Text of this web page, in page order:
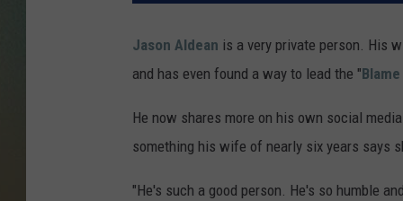
Jason Aldean is a very private person. His
and has even found a way to lead the "
He now shares more on his own social
something his wife of nearly six years says
"He's such a good person. He's so humble